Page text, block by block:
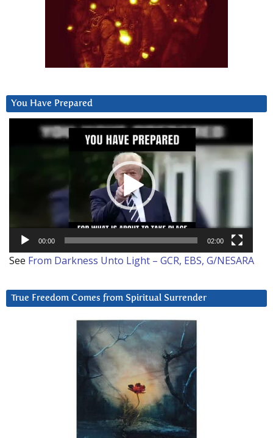
You Have Prepared
00:00 02:00
See From Darkness Unto Light – GCR, EBS, G/NESARA
True Freedom Comes from Spiritual Surrender